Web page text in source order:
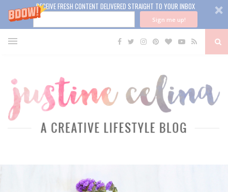
RECEIVE FRESH CONTENT DELIVERED STRAIGHT TO YOUR INBOX
Sign me up!